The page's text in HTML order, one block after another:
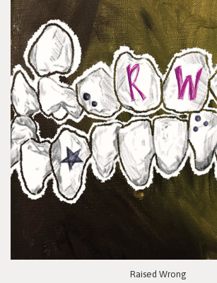
Raised Wrong